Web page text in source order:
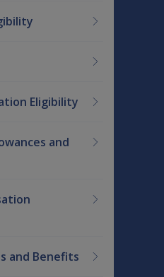
Eligibility
and
and Benefits